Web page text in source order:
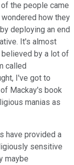
the people came
how they
deploying an end
It's almost
by a lot of
called
I've got to
Mackay's book
manias as
have provided a
sensitive
maybe